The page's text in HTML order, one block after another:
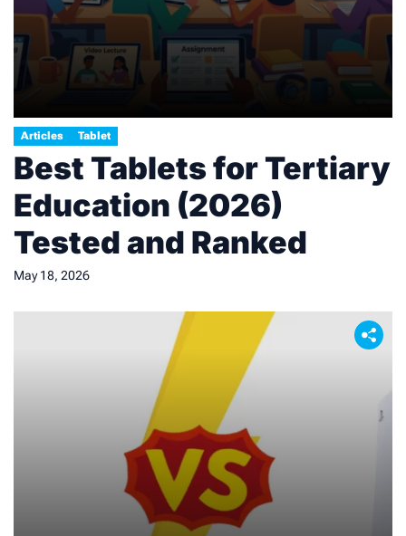
Articles Tablet
Best Tablets for Tertiary
Education (2026)
Tested and Ranked
May 18, 2026